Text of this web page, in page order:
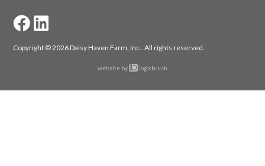
Copyright © 2026 Daisy Haven Farm, Inc..All rights reserved.
website by logicbrush